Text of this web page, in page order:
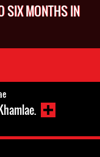
SIX MONTHS IN